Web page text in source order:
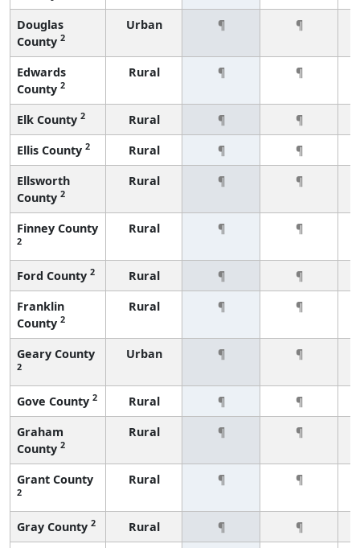
Douglas
County 2
Urban ¶ ¶
Edwards
County 2
Rural ¶ ¶
Elk County 2 Rural ¶
¶
Ellis County 2 Rural ¶
¶
Ellsworth
County 2
Rural ¶ ¶
Finney County
2
Rural ¶ ¶
Ford County 2 Rural ¶
¶
Franklin
County 2
Rural ¶ ¶
Geary County
2
Urban ¶ ¶
Gove County 2 Rural ¶
¶
Graham
County 2
Rural ¶ ¶
Grant County
2
Rural ¶ ¶
Gray County 2 Rural ¶
¶